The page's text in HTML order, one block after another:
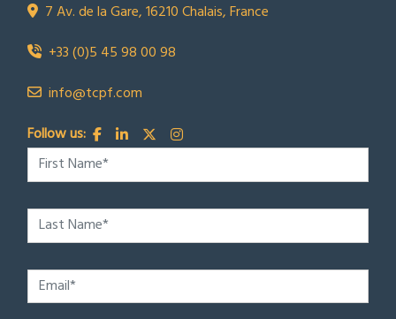
7 Av. de la Gare, 16210 Chalais, France
+33 (0)5 45 98 00 98
info@tcpf.com
Follow us: